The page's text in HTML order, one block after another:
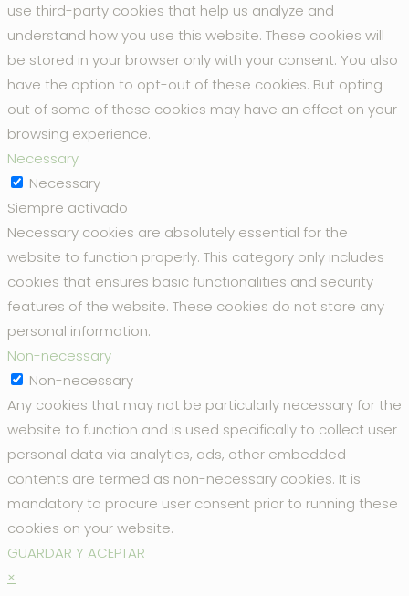
use third-party cookies that help us analyze and
understand how you use this website. These cookies will
be stored in your browser only with your consent. You also
have the option to opt-out of these cookies. But opting
out of some of these cookies may have an effect on your
browsing experience.
Necessary
Necessary
Siempre activado
Necessary cookies are absolutely essential for the
website to function properly. This category only includes
cookies that ensures basic functionalities and security
features of the website. These cookies do not store any
personal information.
Non-necessary
Non-necessary
Any cookies that may not be particularly necessary for the
website to function and is used specifically to collect user
personal data via analytics, ads, other embedded
contents are termed as non-necessary cookies. It is
mandatory to procure user consent prior to running these
cookies on your website.
GUARDAR Y ACEPTAR
×